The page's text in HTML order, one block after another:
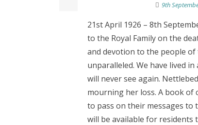
9th
21st April 1926 – 8th
to the Royal Family on the
and devotion to the people of
unparalleled. We have lived
will never see again.
mourning her loss. A book of
to pass on their messages to
will be available for residents